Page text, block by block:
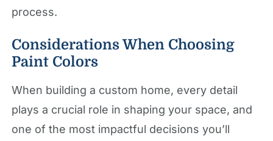
process.
Considerations When Choosing
Paint Colors
When building a custom home, every detail
plays a crucial role in shaping your space, and
one of the most impactful decisions you’ll